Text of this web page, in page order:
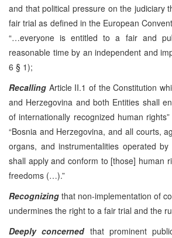
and that political pressure on the judiciary
fair trial as defined in the European
“…everyone is entitled to a fair and
reasonable time by an independent and
6 § 1);
Recalling Article II.1 of the Constitution
and Herzegovina and both Entities shall
of internationally recognized human
“Bosnia and Herzegovina, and all courts,
organs, and instrumentalities operated
shall apply and conform to [those] human
freedoms (…).”
Recognizing that non-implementation of
undermines the right to a fair trial and the
Deeply concernedthat prominent